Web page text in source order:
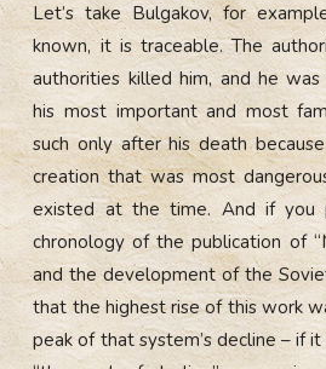
Let’s take Bulgakov, for
known, it is traceable. The
authorities killed him, and he
his most important and most
such only after his death
creation that was most
existed at the time. And if you
chronology of the publication of
and the development of the
that the highest rise of this work
peak of that system’s decline – if